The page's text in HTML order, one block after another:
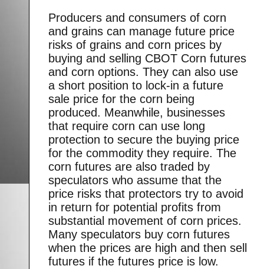
Producers and consumers of corn
and grains can manage future price
risks of grains and corn prices by
buying and selling CBOT Corn futures
and corn options. They can also use
a short position to lock-in a future
sale price for the corn being
produced. Meanwhile, businesses
that require corn can use long
protection to secure the buying price
for the commodity they require. The
corn futures are also traded by
speculators who assume that the
price risks that protectors try to avoid
in return for potential profits from
substantial movement of corn prices.
Many speculators buy corn futures
when the prices are high and then sell
futures if the futures price is low.